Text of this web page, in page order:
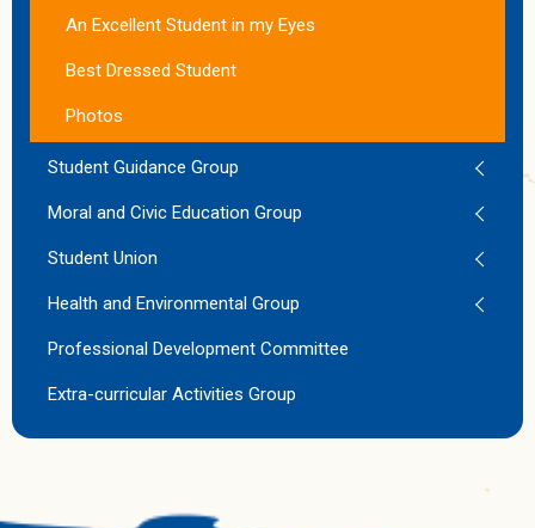
An Excellent Student in my Eyes
Best Dressed Student
Photos
Student Guidance Group
Moral and Civic Education Group
Student Union
Health and Environmental Group
Professional Development Committee
Extra-curricular Activities Group